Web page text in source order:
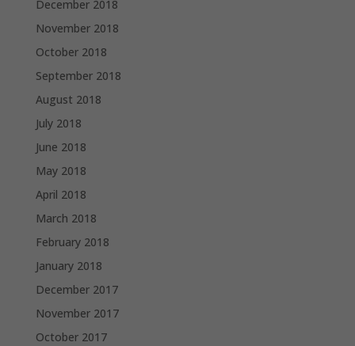
December 2018
November 2018
October 2018
September 2018
August 2018
July 2018
June 2018
May 2018
April 2018
March 2018
February 2018
January 2018
December 2017
November 2017
October 2017